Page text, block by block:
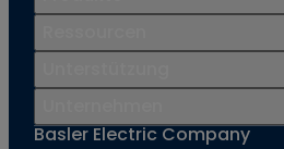
Basler Electric Company